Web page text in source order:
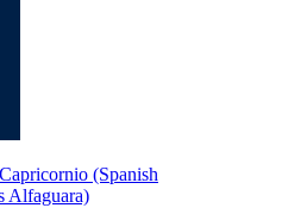
(Spanish
Alfaguara)